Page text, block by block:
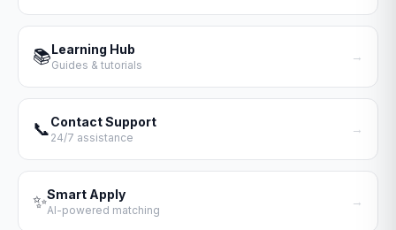
📚Learning Hub
Guides & tutorials
→
📞Contact Support
24/7 assistance
→
✨Smart Apply
AI-powered matching
→